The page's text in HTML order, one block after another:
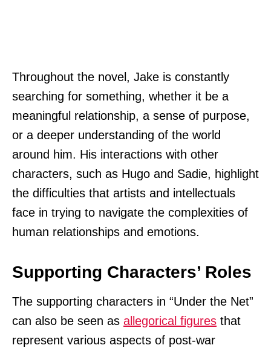
Throughout the novel, Jake is constantly
searching for something, whether it be a
meaningful relationship, a sense of purpose,
or a deeper understanding of the world
around him. His interactions with other
characters, such as Hugo and Sadie, highlight
the difficulties that artists and intellectuals
face in trying to navigate the complexities of
human relationships and emotions.
Supporting Characters’ Roles
The supporting characters in “Under the Net”
can also be seen as allegorical figures that
represent various aspects of post-war